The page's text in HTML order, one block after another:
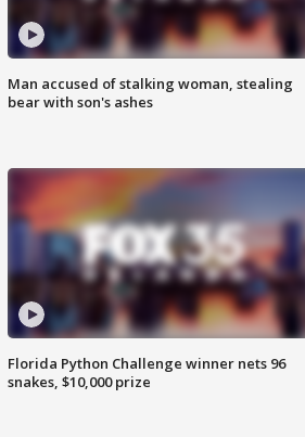
Man accused of stalking woman, stealing
bear with son's ashes
Florida Python Challenge winner nets 96
snakes, $10,000 prize